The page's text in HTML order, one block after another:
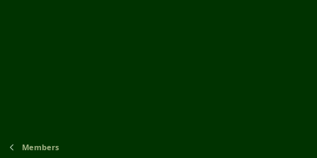
Members